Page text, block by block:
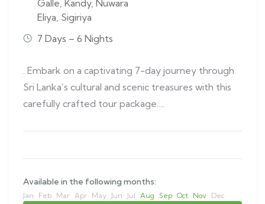
Galle, Kandy, Nuwara
Eliya, Sigiriya
7 Days – 6 Nights
. Embark on a captivating 7-day journey through
Sri Lanka’s cultural and scenic treasures with this
carefully crafted tour package….
Available in the following months:
Jan Feb Mar Apr May Jun Jul Aug Sep Oct Nov Dec